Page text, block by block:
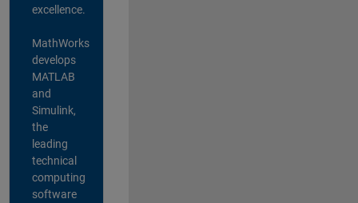
excellence.
MathWorks
develops
MATLAB
and
Simulink,
the
leading
technical
computing
software